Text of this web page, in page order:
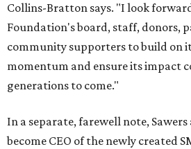
Collins-Bratton says. "I look
Foundation's board, staff, donors,
community supporters to build on
momentum and ensure its impact
generations to come."
In a separate, farewell note,
become CEO of the newly created